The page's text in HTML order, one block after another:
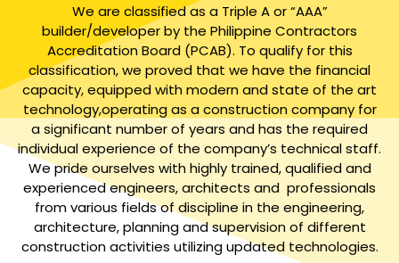
We are classified as a Triple A or “AAA”
builder/developer by the Philippine Contractors
Accreditation Board (PCAB). To qualify for this
classification, we proved that we have the financial
capacity, equipped with modern and state of the art
technology,operating as a construction company for
a significant number of years and has the required
individual experience of the company’s technical staff.
We pride ourselves with highly trained, qualified and
experienced engineers, architects and professionals
from various fields of discipline in the engineering,
architecture, planning and supervision of different
construction activities utilizing updated technologies.